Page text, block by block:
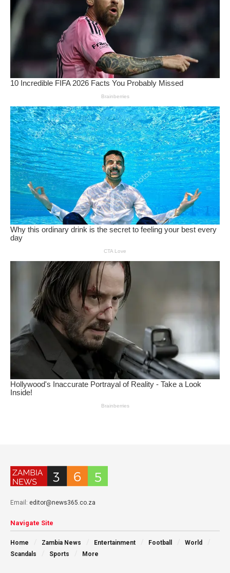
Email: editor@news365.co.za
Navigate Site
Home Zambia News Entertainment Football
World
Scandals
Sports More